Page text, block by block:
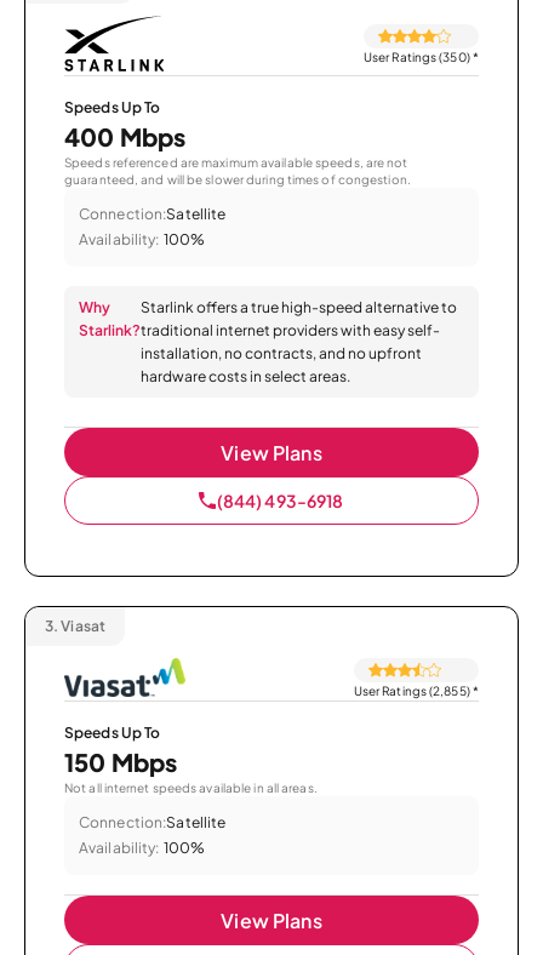
User Ratings (350)*
Speeds Up To
400 Mbps
Speeds referenced are maximum available speeds, are not
guaranteed, and will be slower during times of congestion.
Connection:Satellite
Availability: 100%
Why
Starlink?
Starlink offers a true high-speed alternative to
traditional internet providers with easy self-
installation, no contracts, and no upfront
hardware costs in select areas.
View Plans
(844) 493-6918
3. Viasat
User Ratings (2,855)*
Speeds Up To
150 Mbps
Not all internet speeds available in all areas.
Connection:Satellite
Availability: 100%
View Plans